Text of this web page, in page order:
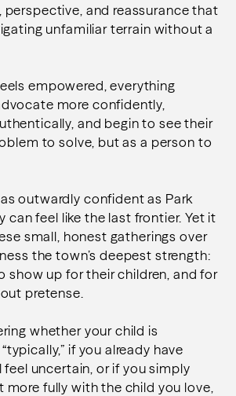
and reassurance that
unfamiliar terrain without a
empowered, everything
more confidently,
and begin to see their
to solve, but as a person to
outwardly confident as Park
can feel like the last frontier. Yet it
small, honest gatherings over
the town’s deepest strength:
show up for their children, and for
pretense.
whether your child is
if you already have
uncertain, or if you simply
fully with the child you love,